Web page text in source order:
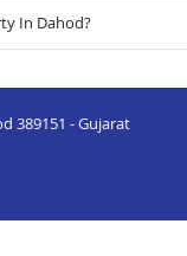
In Dahod?
389151 - Gujarat